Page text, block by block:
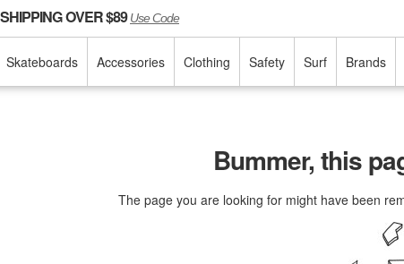
OVER $89Use Code
Skateboards Accessories Clothing Safety Surf Brands
Bummer, this
The page you are looking for might have been